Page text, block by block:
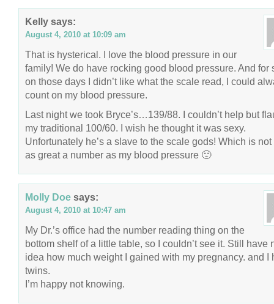
Kelly says:
August 4, 2010 at 10:09 am
That is hysterical. I love the blood pressure in our
family! We do have rocking good blood pressure. And for
on those days I didn’t like what the scale read, I could
count on my blood pressure.
Last night we took Bryce’s…139/88. I couldn’t help but
my traditional 100/60. I wish he thought it was sexy.
Unfortunately he’s a slave to the scale gods! Which is
as great a number as my blood pressure 🙁
Molly Doe says:
August 4, 2010 at 10:47 am
My Dr.’s office had the number reading thing on the
bottom shelf of a little table, so I couldn’t see it. Still have
idea how much weight I gained with my pregnancy. and I
twins.
I’m happy not knowing.